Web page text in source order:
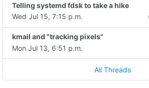
Telling systemd fdsk to take a hike
Wed Jul 15, 7:15 p.m.
kmail and "tracking pixels"
Mon Jul 13, 6:51 p.m.
All Threads